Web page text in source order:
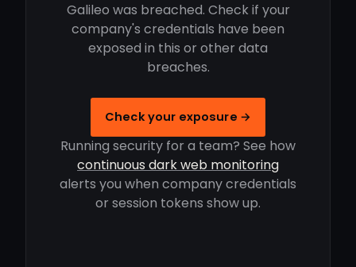
Galileo was breached. Check if your
company's credentials have been
exposed in this or other data
breaches.
Check your exposure →
Running security for a team? See how
continuous dark web monitoring
alerts you when company credentials
or session tokens show up.